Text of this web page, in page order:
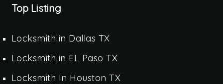
Top Listing
Locksmith in Dallas TX
Locksmith in EL Paso TX
Locksmith In Houston TX